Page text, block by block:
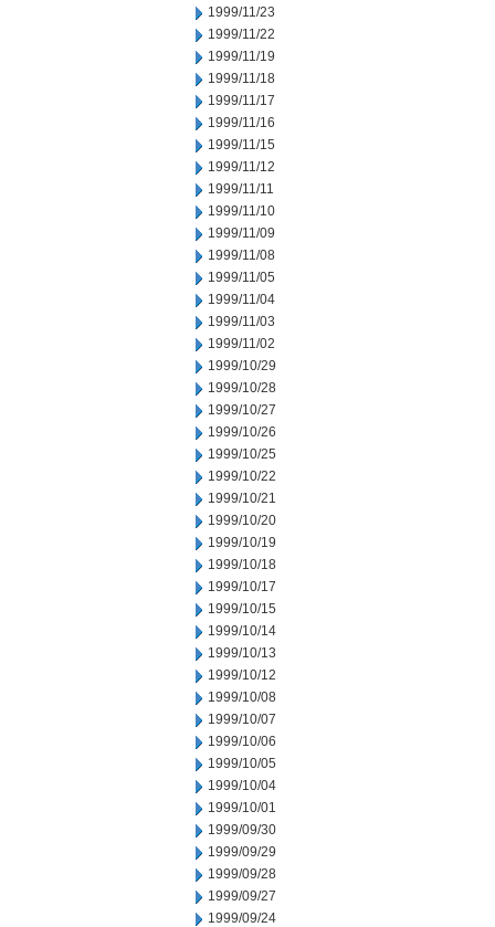
1999/11/23
1999/11/22
1999/11/19
1999/11/18
1999/11/17
1999/11/16
1999/11/15
1999/11/12
1999/11/11
1999/11/10
1999/11/09
1999/11/08
1999/11/05
1999/11/04
1999/11/03
1999/11/02
1999/10/29
1999/10/28
1999/10/27
1999/10/26
1999/10/25
1999/10/22
1999/10/21
1999/10/20
1999/10/19
1999/10/18
1999/10/17
1999/10/15
1999/10/14
1999/10/13
1999/10/12
1999/10/08
1999/10/07
1999/10/06
1999/10/05
1999/10/04
1999/10/01
1999/09/30
1999/09/29
1999/09/28
1999/09/27
1999/09/24